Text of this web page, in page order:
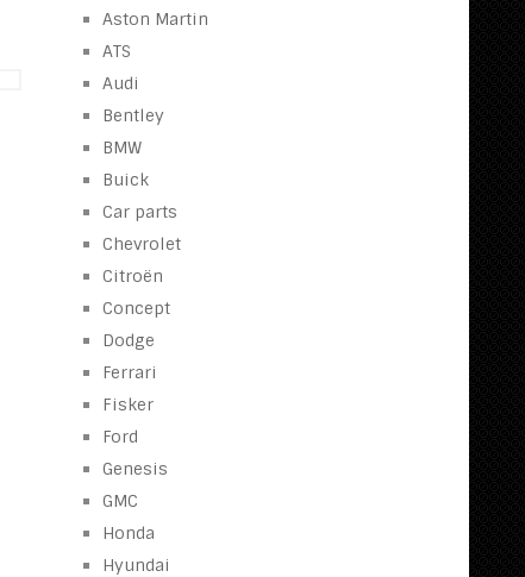
Aston Martin
ATS
Audi
Bentley
BMW
Buick
Car parts
Chevrolet
Citroën
Concept
Dodge
Ferrari
Fisker
Ford
Genesis
GMC
Honda
Hyundai